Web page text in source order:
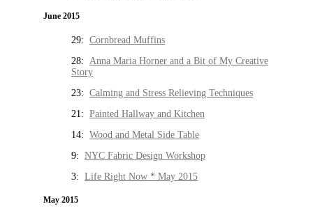
June 2015
29: Cornbread Muffins
28: Anna Maria Horner and a Bit of My Creative
Story
23: Calming and Stress Relieving Techniques
21: Painted Hallway and Kitchen
14: Wood and Metal Side Table
9: NYC Fabric Design Workshop
3: Life Right Now * May 2015
May 2015